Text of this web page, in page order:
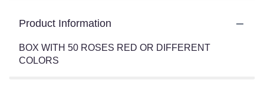
Product Information
BOX WITH 50 ROSES RED OR DIFFERENT
COLORS